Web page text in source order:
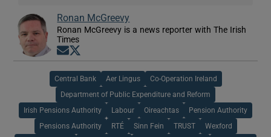
Ronan McGreevy
Ronan McGreevy is a news reporter with The Irish
Times
Opens in new window
Central Bank Aer Lingus Co-Operation Ireland
Department of Public Expenditure and Reform
Irish Pensions Authority Labour Oireachtas Pension Authority
Pensions Authority RTÉ Sinn Fein TRUST Wexford